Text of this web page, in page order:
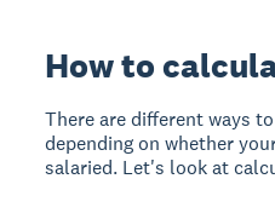
How to
There are different ways
depending on whether
salaried. Let's look at